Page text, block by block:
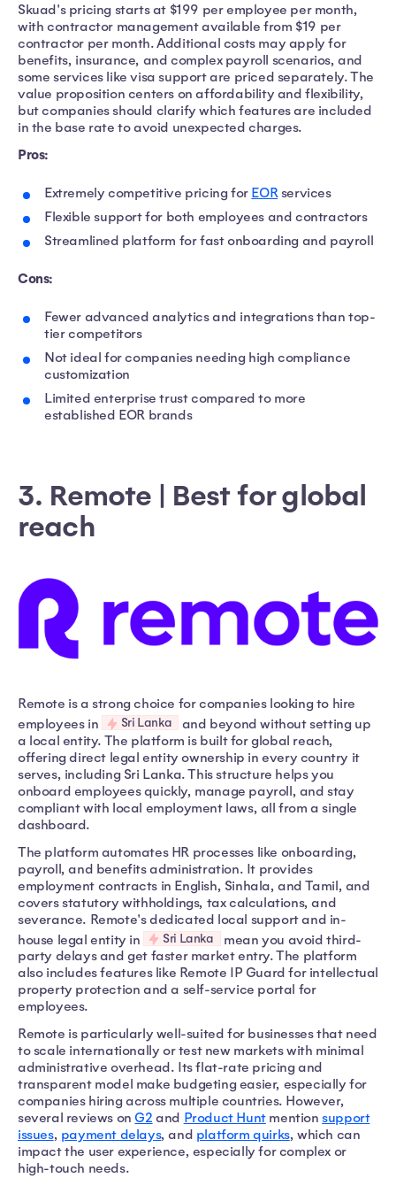
Skuad's pricing starts at $199 per employee per month,
with contractor management available from $19 per
contractor per month. Additional costs may apply for
benefits, insurance, and complex payroll scenarios, and
some services like visa support are priced separately. The
value proposition centers on affordability and flexibility,
but companies should clarify which features are included
in the base rate to avoid unexpected charges.
Pros:
Extremely competitive pricing for EORservices
Flexible support for both employees and contractors
Streamlined platform for fast onboarding and payroll
Cons:
Fewer advanced analytics and integrations than top-
tier competitors
Not ideal for companies needing high compliance
customization
Limited enterprise trust compared to more
established EOR brands
3. Remote | Best for global
reach
Remote is a strong choice for companies looking to hire
employees in
Sri Lanka
and beyond without setting up
a local entity. The platform is built for global reach,
offering direct legal entity ownership in every country it
serves, including Sri Lanka. This structure helps you
onboard employees quickly, manage payroll, and stay
compliant with local employment laws, all from a single
dashboard.
The platform automates HR processes like onboarding,
payroll, and benefits administration. It provides
employment contracts in English, Sinhala, and Tamil, and
covers statutory withholdings, tax calculations, and
severance. Remote's dedicated local support and in-
house legal entity in
Sri Lanka
mean you avoid third-
party delays and get faster market entry. The platform
also includes features like Remote IP Guard for intellectual
property protection and a self-service portal for
employees.
Remote is particularly well-suited for businesses that need
to scale internationally or test new markets with minimal
administrative overhead. Its flat-rate pricing and
transparent model make budgeting easier, especially for
companies hiring across multiple countries. However,
several reviews on G2 and Product Huntmentionsupport
issues, payment delays, and platform quirks, which can
impact the user experience, especially for complex or
high-touch needs.